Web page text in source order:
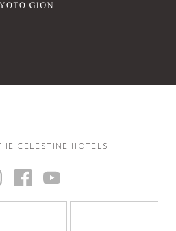
CELESTINE HOTELS